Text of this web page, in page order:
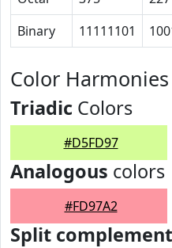
Binary
11111101
Color
Triadic Colors
#D5FD97
Analogous colors
#FD97A2
Split